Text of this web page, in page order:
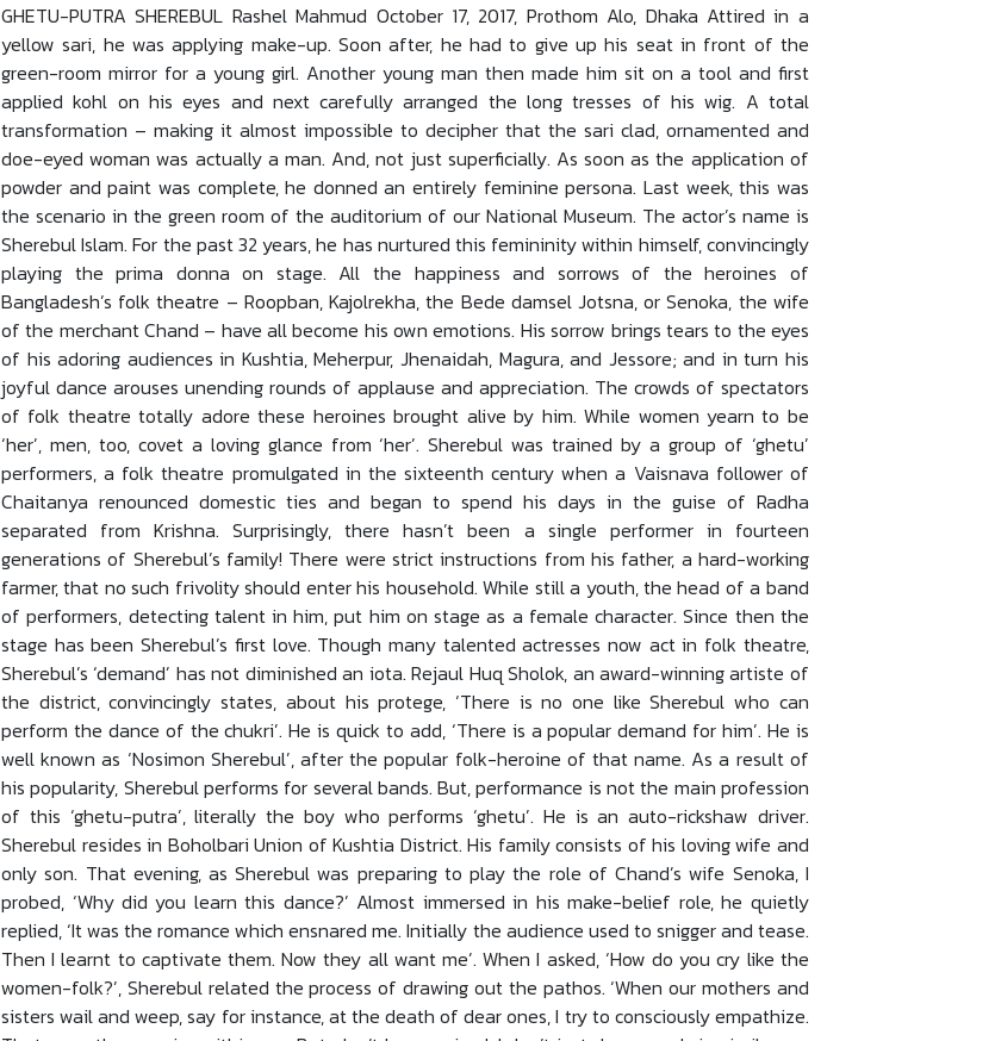
GHETU-PUTRA SHEREBUL Rashel Mahmud October 17, 2017, Prothom Alo, Dhaka Attired in a
yellow sari, he was applying make-up. Soon after, he had to give up his seat in front of the
green-room mirror for a young girl. Another young man then made him sit on a tool and first
applied kohl on his eyes and next carefully arranged the long tresses of his wig. A total
transformation – making it almost impossible to decipher that the sari clad, ornamented and
doe-eyed woman was actually a man. And, not just superficially. As soon as the application of
powder and paint was complete, he donned an entirely feminine persona. Last week, this was
the scenario in the green room of the auditorium of our National Museum. The actor’s name is
Sherebul Islam. For the past 32 years, he has nurtured this femininity within himself, convincingly
playing the prima donna on stage. All the happiness and sorrows of the heroines of
Bangladesh’s folk theatre – Roopban, Kajolrekha, the Bede damsel Jotsna, or Senoka, the wife
of the merchant Chand – have all become his own emotions. His sorrow brings tears to the eyes
of his adoring audiences in Kushtia, Meherpur, Jhenaidah, Magura, and Jessore; and in turn his
joyful dance arouses unending rounds of applause and appreciation. The crowds of spectators
of folk theatre totally adore these heroines brought alive by him. While women yearn to be
‘her’, men, too, covet a loving glance from ‘her’. Sherebul was trained by a group of ‘ghetu’
performers, a folk theatre promulgated in the sixteenth century when a Vaisnava follower of
Chaitanya renounced domestic ties and began to spend his days in the guise of Radha
separated from Krishna. Surprisingly, there hasn’t been a single performer in fourteen
generations of Sherebul’s family! There were strict instructions from his father, a hard-working
farmer, that no such frivolity should enter his household. While still a youth, the head of a band
of performers, detecting talent in him, put him on stage as a female character. Since then the
stage has been Sherebul’s first love. Though many talented actresses now act in folk theatre,
Sherebul’s ‘demand’ has not diminished an iota. Rejaul Huq Sholok, an award-winning artiste of
the district, convincingly states, about his protege, ‘There is no one like Sherebul who can
perform the dance of the chukri’. He is quick to add, ‘There is a popular demand for him’. He is
well known as ‘Nosimon Sherebul’, after the popular folk-heroine of that name. As a result of
his popularity, Sherebul performs for several bands. But, performance is not the main profession
of this ‘ghetu-putra’, literally the boy who performs ‘ghetu’. He is an auto-rickshaw driver.
Sherebul resides in Boholbari Union of Kushtia District. His family consists of his loving wife and
only son. That evening, as Sherebul was preparing to play the role of Chand’s wife Senoka, I
probed, ‘Why did you learn this dance?’ Almost immersed in his make-belief role, he quietly
replied, ‘It was the romance which ensnared me. Initially the audience used to snigger and tease.
Then I learnt to captivate them. Now they all want me’. When I asked, ‘How do you cry like the
women-folk?’, Sherebul related the process of drawing out the pathos. ‘When our mothers and
sisters wail and weep, say for instance, at the death of dear ones, I try to consciously empathize.